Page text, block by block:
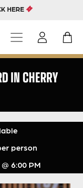
HERE
IN CHERRY
6:00 PM
person